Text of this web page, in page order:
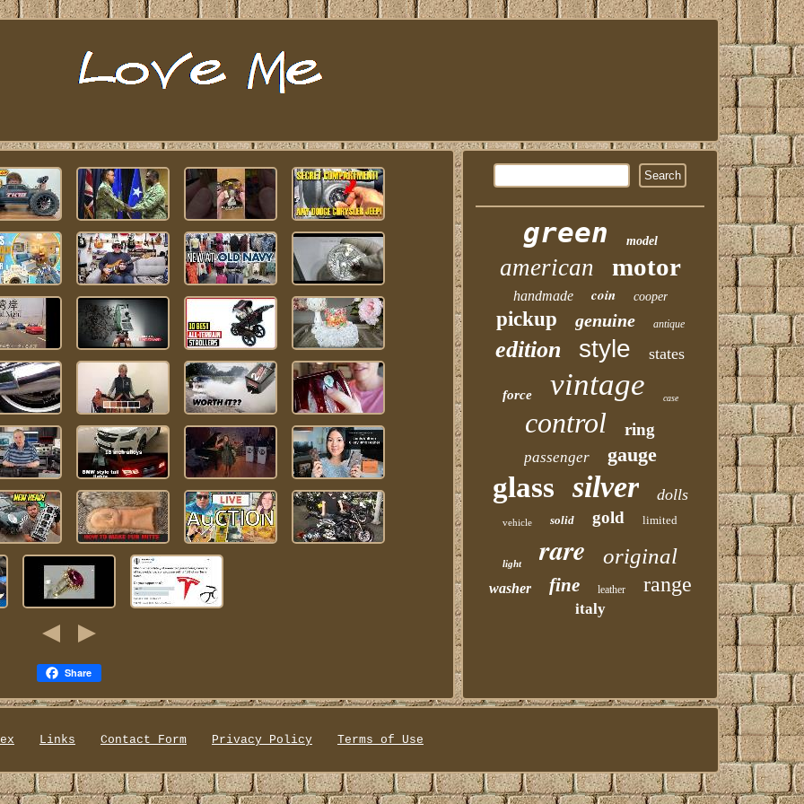
Share
green model
american motor
handmade coin cooper
pickup genuine antique
edition style states
force vintage case
control ring
passenger gauge
glass silver dolls
vehicle solid gold limited
light rare original
washer fine leather range
italy
Links Contact Form Privacy Policy Terms of Use